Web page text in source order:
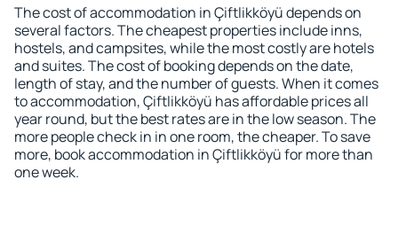
The cost of accommodation in Çiftlikköyü depends on
several factors. The cheapest properties include inns,
hostels, and campsites, while the most costly are hotels
and suites. The cost of booking depends on the date,
length of stay, and the number of guests. When it comes
to accommodation, Çiftlikköyü has affordable prices all
year round, but the best rates are in the low season. The
more people check in in one room, the cheaper. To save
more, book accommodation in Çiftlikköyü for more than
one week.